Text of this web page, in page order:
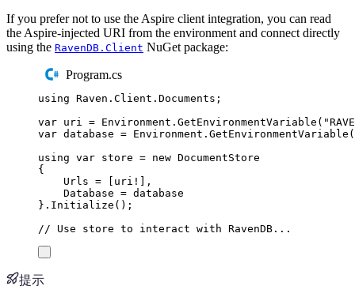
If you prefer not to use the Aspire client integration, you can read
the Aspire-injected URI from the environment and connect directly
using the RavenDB.Client NuGet package:
Program.cs
using Raven . Client . Documents ;
var uri = Environment . GetEnvironmentVariable ( "
var database = Environment . GetEnvironmentVariable (
using var store = new DocumentStore
{
Urls = uri !
],
Database = database
} . Initialize ();
// Use store to interact with RavenDB...
提示